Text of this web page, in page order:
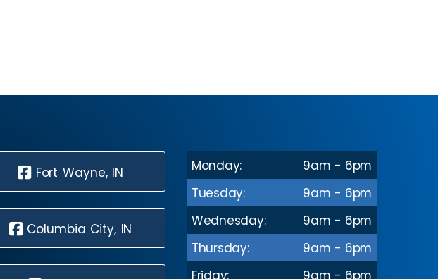
Fort Wayne, IN
Columbia City, IN
Monday:
9am - 6pm
Tuesday:
9am - 6pm
Wednesday:
9am - 6pm
Thursday:
9am - 6pm
Friday:
9am - 6pm